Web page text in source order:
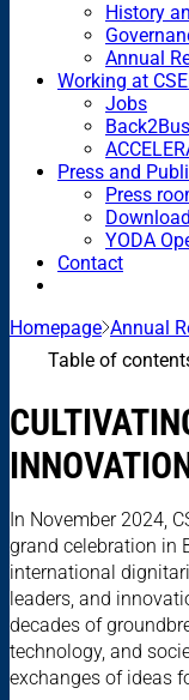
History
Annual
Working at
Jobs
Press and
Press
YODA
Contact
Homepage Annual
Table of
In November 2024,
grand celebration in
international
leaders, and
decades of
technology, and
exchanges of ideas